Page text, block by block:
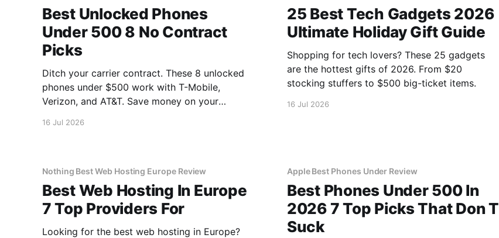
Best Unlocked Phones
Under 500 8 No Contract
Picks
Ditch your carrier contract. These 8 unlocked
phones under $500 work with T-Mobile,
Verizon, and AT&T. Save money on your
16 Jul 2026
25 Best Tech Gadgets 2026
Ultimate Holiday Gift Guide
Shopping for tech lovers? These 25 gadgets
are the hottest gifts of 2026. From $20
stocking stuffers to $500 big-ticket items.
16 Jul 2026
Nothing Best Web Hosting Europe Review
Best Web Hosting In Europe
7 Top Providers For
Looking for the best web hosting in Europe?
Apple Best Phones Under Review
Best Phones Under 500 In
2026 7 Top Picks That Don T
Suck